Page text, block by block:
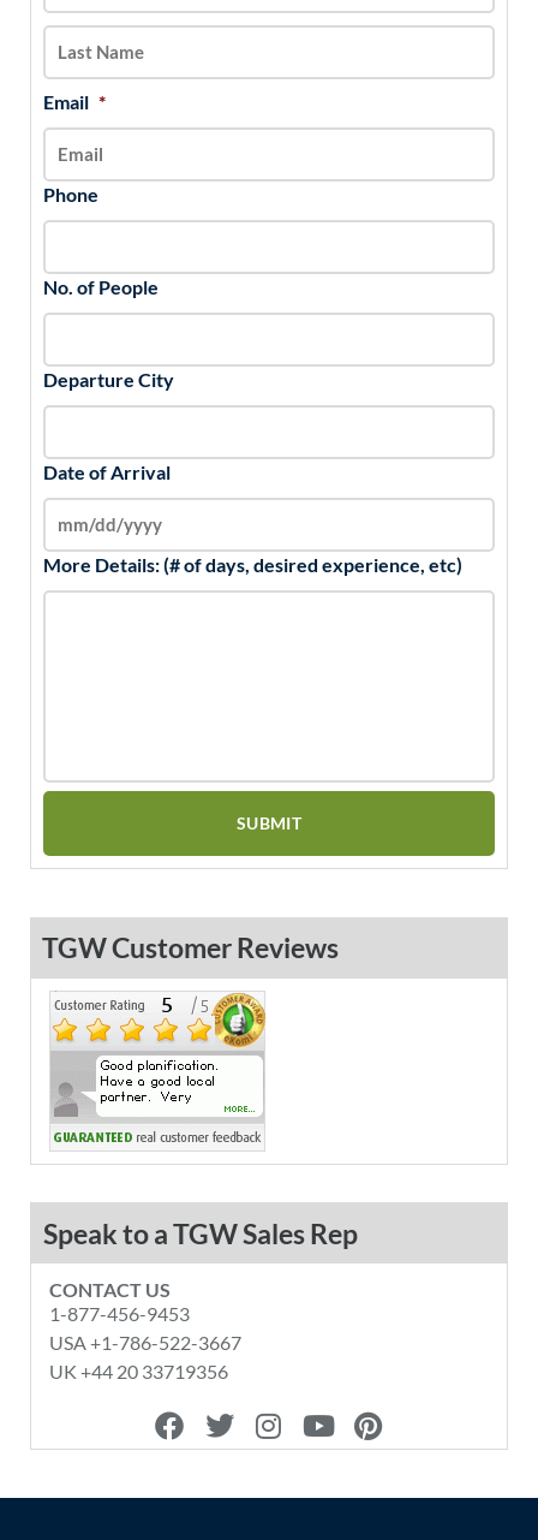
Email *
Phone
No. of People
Departure City
Date of Arrival
slash
YYYY
More Details: (# of days, desired experience, etc)
TGW Customer Reviews
Speak to a TGW Sales Rep
CONTACT US
1-877-456-9453
USA +1-786-522-3667
UK +44 20 33719356
F
a
e
T
w
t
I
n
t
Y
o
t
P
i
t